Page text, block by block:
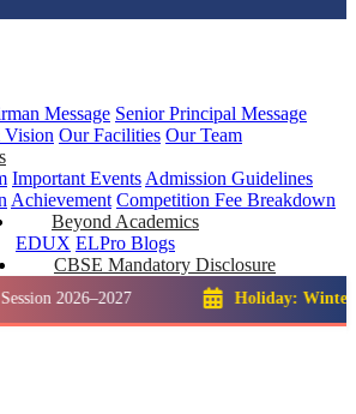
Message Senior Principal Message
Our Facilities Our Team
Important Events Admission Guidelines
Achievement Competition Fee Breakdown
Beyond Academics
EDUX ELPro Blogs
CBSE Mandatory Disclosure
Holiday: Winter Break::